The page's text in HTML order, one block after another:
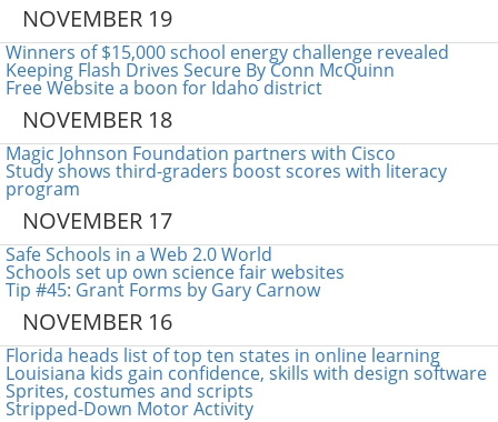
NOVEMBER 19
Winners of $15,000 school energy challenge revealed
Keeping Flash Drives Secure By Conn McQuinn
Free Website a boon for Idaho district
NOVEMBER 18
Magic Johnson Foundation partners with Cisco
Study shows third-graders boost scores with literacy
program
NOVEMBER 17
Safe Schools in a Web 2.0 World
Schools set up own science fair websites
Tip #45: Grant Forms by Gary Carnow
NOVEMBER 16
Florida heads list of top ten states in online learning
Louisiana kids gain confidence, skills with design software
Sprites, costumes and scripts
Stripped-Down Motor Activity